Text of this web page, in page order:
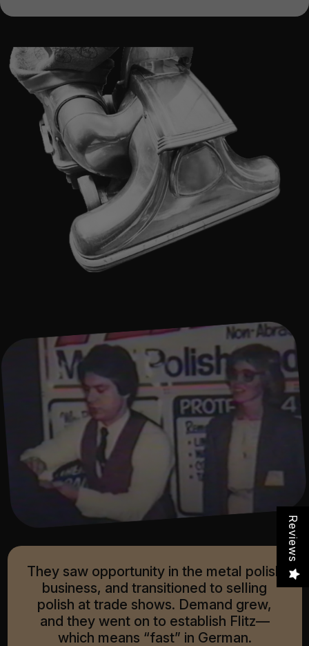
They saw opportunity in the metal polish
business, and transitioned to selling
polish at trade shows. Demand grew,
and they went on to establish Flitz—
which means “fast” in German.
Reviews